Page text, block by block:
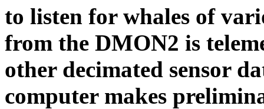
to listen for whales of
from the DMON2 is
other decimated sensor
computer makes